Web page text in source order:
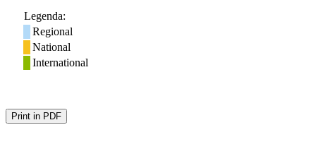
Legenda:
Regional
National
International
Print in PDF